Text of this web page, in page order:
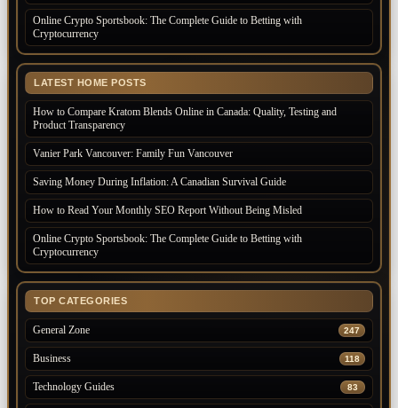
Online Crypto Sportsbook: The Complete Guide to Betting with
Cryptocurrency
LATEST HOME POSTS
How to Compare Kratom Blends Online in Canada: Quality, Testing and
Product Transparency
Vanier Park Vancouver: Family Fun Vancouver
Saving Money During Inflation: A Canadian Survival Guide
How to Read Your Monthly SEO Report Without Being Misled
Online Crypto Sportsbook: The Complete Guide to Betting with
Cryptocurrency
TOP CATEGORIES
General Zone 247
Business 118
Technology Guides 83